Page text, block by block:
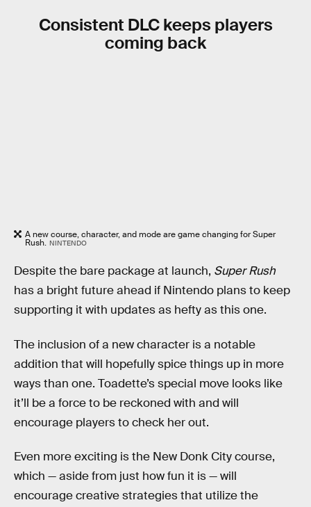
Consistent DLC keeps players
coming back
A new course, character, and mode are game changing for Super
Rush. NINTENDO
Despite the bare package at launch, Super Rush
has a bright future ahead if Nintendo plans to keep
supporting it with updates as hefty as this one.
The inclusion of a new character is a notable
addition that will hopefully spice things up in more
ways than one. Toadette’s special move looks like
it’ll be a force to be reckoned with and will
encourage players to check her out.
Even more exciting is the New Donk City course,
which — aside from just how fun it is — will
encourage creative strategies that utilize the